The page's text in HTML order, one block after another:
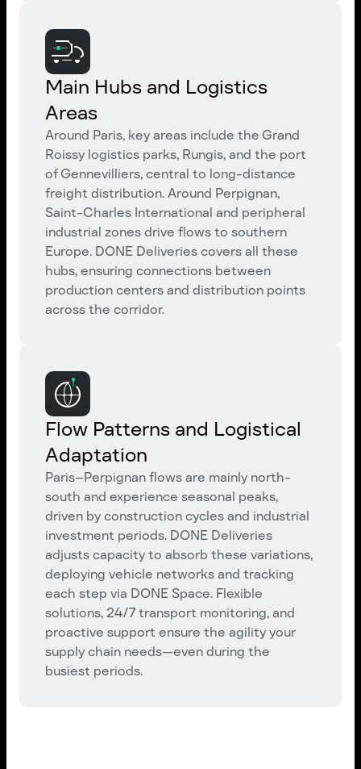
Main Hubs and Logistics
Areas
Around Paris, key areas include the Grand
Roissy logistics parks, Rungis, and the port
of Gennevilliers, central to long-distance
freight distribution. Around Perpignan,
Saint-Charles International and peripheral
industrial zones drive flows to southern
Europe. DONE Deliveries covers all these
hubs, ensuring connections between
production centers and distribution points
across the corridor.
Flow Patterns and Logistical
Adaptation
Paris–Perpignan flows are mainly north-
south and experience seasonal peaks,
driven by construction cycles and industrial
investment periods. DONE Deliveries
adjusts capacity to absorb these variations,
deploying vehicle networks and tracking
each step via DONE Space. Flexible
solutions, 24/7 transport monitoring, and
proactive support ensure the agility your
supply chain needs—even during the
busiest periods.